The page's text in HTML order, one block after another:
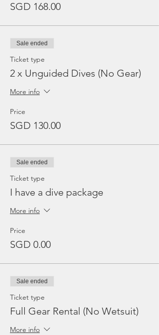
SGD 168.00
Sale ended
Ticket type
2 x Unguided Dives (No Gear)
More info
Price
SGD 130.00
Sale ended
Ticket type
I have a dive package
More info
Price
SGD 0.00
Sale ended
Ticket type
Full Gear Rental (No Wetsuit)
More info